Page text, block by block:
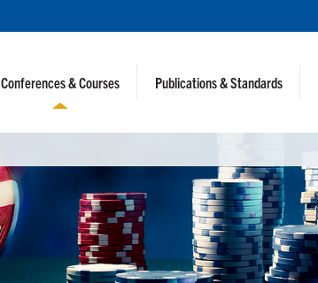
Conferences & Courses Publications & Standards